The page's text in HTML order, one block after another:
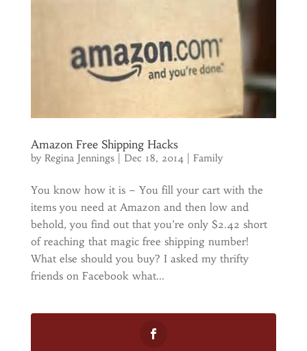
Amazon Free Shipping Hacks
by Regina Jennings| Dec 18, 2014| Family
You know how it is – You fill your cart with the
items you need at Amazon and then low and
behold, you find out that you’re only $2.42 short
of reaching that magic free shipping number!
What else should you buy? I asked my thrifty
friends on Facebook what...